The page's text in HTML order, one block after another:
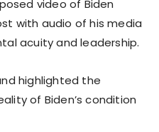
video of Biden
with audio of his media
acuity and leadership.
highlighted the
of Biden’s condition